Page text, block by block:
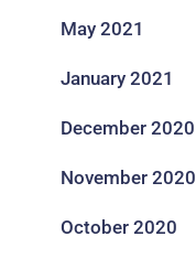
May 2021
January 2021
December 2020
November 2020
October 2020